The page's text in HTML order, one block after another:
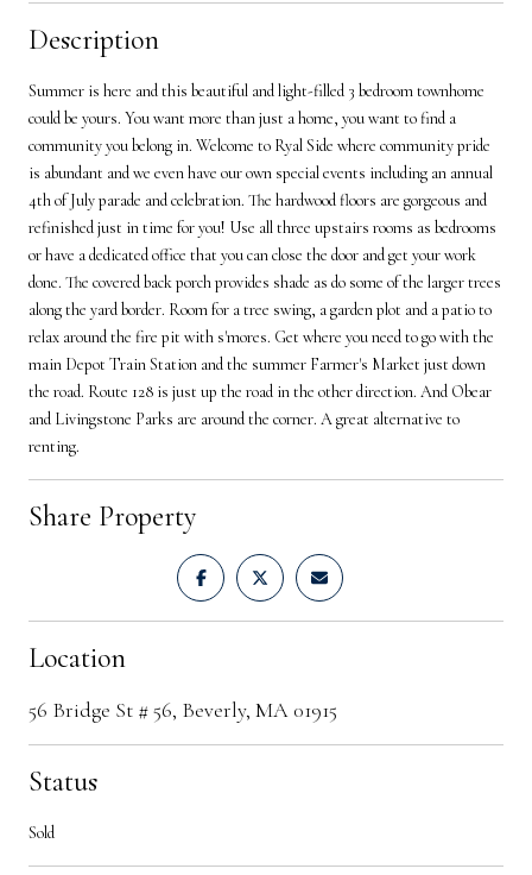
Description
Summer is here and this beautiful and light-filled 3 bedroom townhome
could be yours. You want more than just a home, you want to find a
community you belong in. Welcome to Ryal Side where community pride
is abundant and we even have our own special events including an annual
4th of July parade and celebration. The hardwood floors are gorgeous and
refinished just in time for you! Use all three upstairs rooms as bedrooms
or have a dedicated office that you can close the door and get your work
done. The covered back porch provides shade as do some of the larger trees
along the yard border. Room for a tree swing, a garden plot and a patio to
relax around the fire pit with s'mores. Get where you need to go with the
main Depot Train Station and the summer Farmer's Market just down
the road. Route 128 is just up the road in the other direction. And Obear
and Livingstone Parks are around the corner. A great alternative to
renting.
Share Property
Location
56 Bridge St # 56, Beverly, MA 01915
Status
Sold